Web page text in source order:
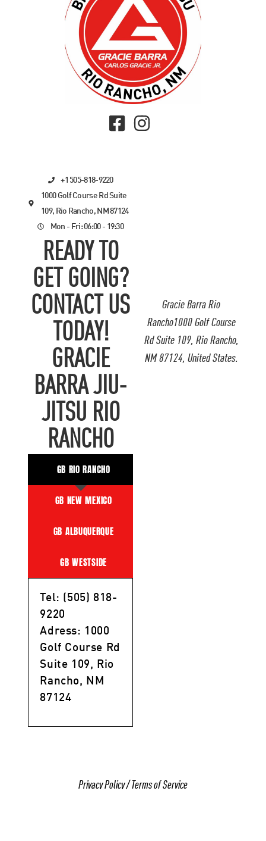
Gracie Barra Rio
Rancho1000 Golf Course
Rd Suite 109, Rio Rancho,
NM 87124, United States.
+1 505-818-9220
1000 Golf Course Rd Suite
109, Rio Rancho, NM 87124
Mon - Fri: 06:00 - 19:30
READY TO
GET GOING?
CONTACT US
TODAY!
GRACIE
BARRA JIU-
JITSU RIO
RANCHO
GB RIO RANCHO
GB NEW MEXICO
GB ALBUQUERQUE
GB WESTSIDE
Tel: (505) 818-
9220
Adress: 1000
Golf Course Rd
Suite 109, Rio
Rancho, NM
87124
Privacy Policy/Terms of Service